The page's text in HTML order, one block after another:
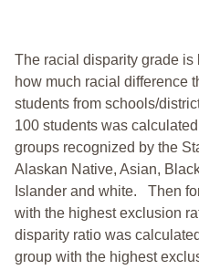
The racial disparity grade
how much racial difference
students from schools/
100 students was
groups recognized by the
Alaskan Native, Asian,
Islander and white. Then
with the highest exclusion
disparity ratio was
group with the highest